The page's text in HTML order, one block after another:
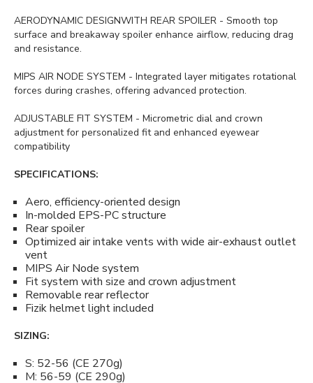
AERODYNAMIC DESIGNWITH REAR SPOILER - Smooth top
surface and breakaway spoiler enhance airflow, reducing drag
and resistance.
MIPS AIR NODE SYSTEM - Integrated layer mitigates rotational
forces during crashes, offering advanced protection.
ADJUSTABLE FIT SYSTEM - Micrometric dial and crown
adjustment for personalized fit and enhanced eyewear
compatibility
SPECIFICATIONS:
Aero, efficiency-oriented design
In-molded EPS-PC structure
Rear spoiler
Optimized air intake vents with wide air-exhaust outlet
vent
MIPS Air Node system
Fit system with size and crown adjustment
Removable rear reflector
Fizik helmet light included
SIZING:
S: 52-56 (CE 270g)
M: 56-59 (CE 290g)